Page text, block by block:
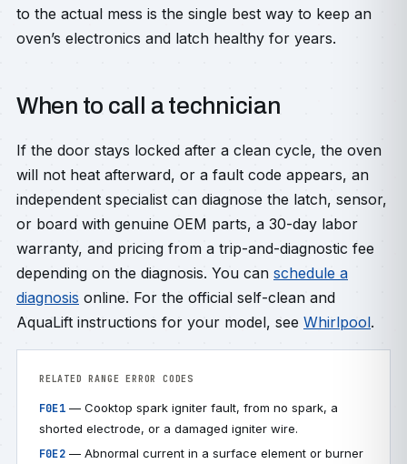
to the actual mess is the single best way to keep an
oven’s electronics and latch healthy for years.
When to call a technician
If the door stays locked after a clean cycle, the oven
will not heat afterward, or a fault code appears, an
independent specialist can diagnose the latch, sensor,
or board with genuine OEM parts, a 30-day labor
warranty, and pricing from a trip-and-diagnostic fee
depending on the diagnosis. You can schedule a
diagnosis online. For the official self-clean and
AquaLift instructions for your model, see Whirlpool.
RELATED RANGE ERROR CODES
F0E1— Cooktop spark igniter fault, from no spark, a
shorted electrode, or a damaged igniter wire.
F0E2— Abnormal current in a surface element or burner